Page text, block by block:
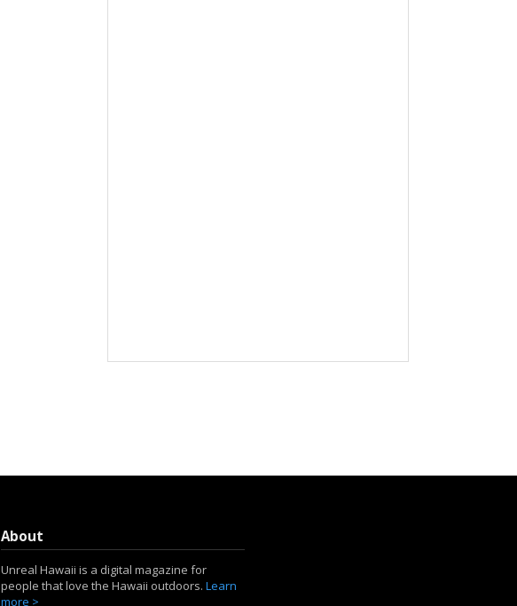
About
Unreal Hawaii is a digital magazine for
people that love the Hawaii outdoors. Learn
more >